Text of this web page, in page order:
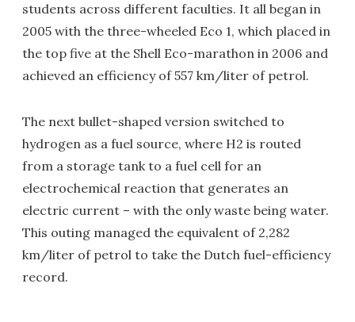
students across different faculties. It all began in
2005 with the three-wheeled Eco 1, which placed in
the top five at the Shell Eco-marathon in 2006 and
achieved an efficiency of 557 km/liter of petrol.
The next bullet-shaped version switched to
hydrogen as a fuel source, where H2 is routed
from a storage tank to a fuel cell for an
electrochemical reaction that generates an
electric current – with the only waste being water.
This outing managed the equivalent of 2,282
km/liter of petrol to take the Dutch fuel-efficiency
record.